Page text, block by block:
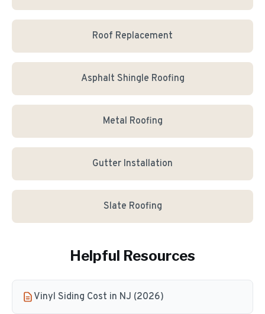
Roof Replacement
Asphalt Shingle Roofing
Metal Roofing
Gutter Installation
Slate Roofing
Helpful Resources
Vinyl Siding Cost in NJ (2026)